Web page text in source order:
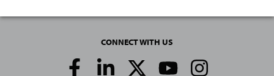
CONNECT WITH US
Social
Media